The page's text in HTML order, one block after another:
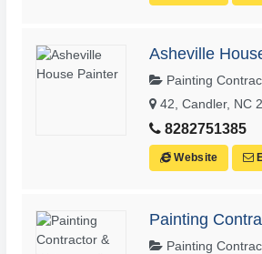
Asheville
Painting
42, Candler, NC
8282751385
Website
Painting
Painting